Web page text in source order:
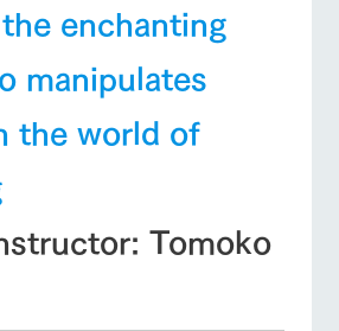
Traffic access
inquiry
enchanting
manipulates
the world of
Tomoko